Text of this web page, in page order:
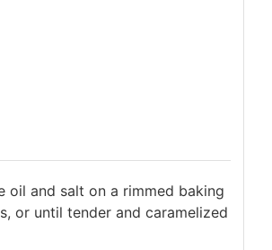
oil and salt on a rimmed baking
or until tender and caramelized